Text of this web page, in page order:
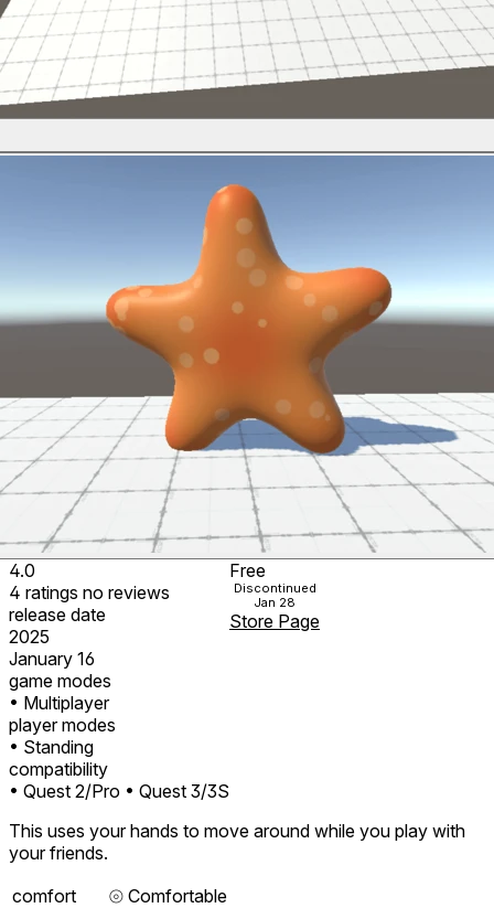
4.0
4 ratings no reviews
release date
2025
January 16
game modes
• Multiplayer
player modes
• Standing
compatibility
• Quest 2/Pro • Quest 3/3S
Free
Discontinued
Jan 28
Store Page
This uses your hands to move around while you play with
your friends.
comfort
⦾ Comfortable